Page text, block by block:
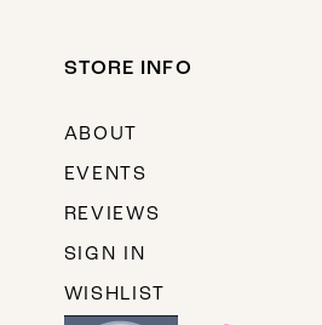
STORE INFO
ABOUT
EVENTS
REVIEWS
SIGN IN
WISHLIST